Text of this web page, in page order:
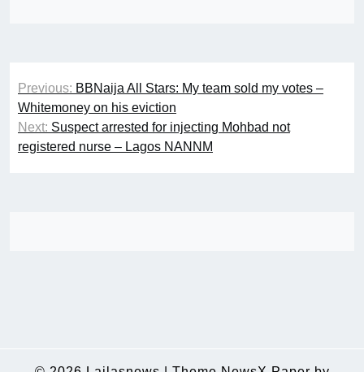
Post
navigation
Previous: BBNaija All Stars: My team sold my votes –
Whitemoney on his eviction
Next: Suspect arrested for injecting Mohbad not
registered nurse – Lagos NANNM